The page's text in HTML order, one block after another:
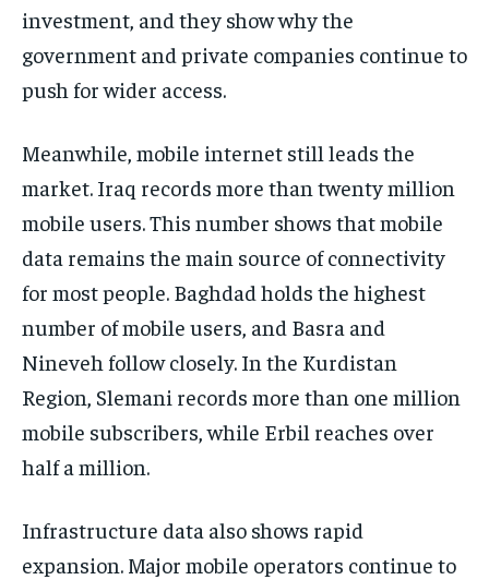
investment, and they show why the
government and private companies continue to
push for wider access.
Meanwhile, mobile internet still leads the
market. Iraq records more than twenty million
mobile users. This number shows that mobile
data remains the main source of connectivity
for most people. Baghdad holds the highest
number of mobile users, and Basra and
Nineveh follow closely. In the Kurdistan
Region, Slemani records more than one million
mobile subscribers, while Erbil reaches over
half a million.
Infrastructure data also shows rapid
expansion. Major mobile operators continue to